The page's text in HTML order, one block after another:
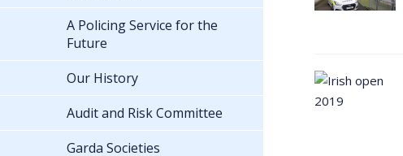
A Policing Service for the
Future
Our History
Audit and Risk Committee
Garda Societies